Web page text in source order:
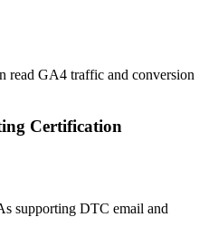
GA4 traffic and conversion
Certification
supporting DTC email and